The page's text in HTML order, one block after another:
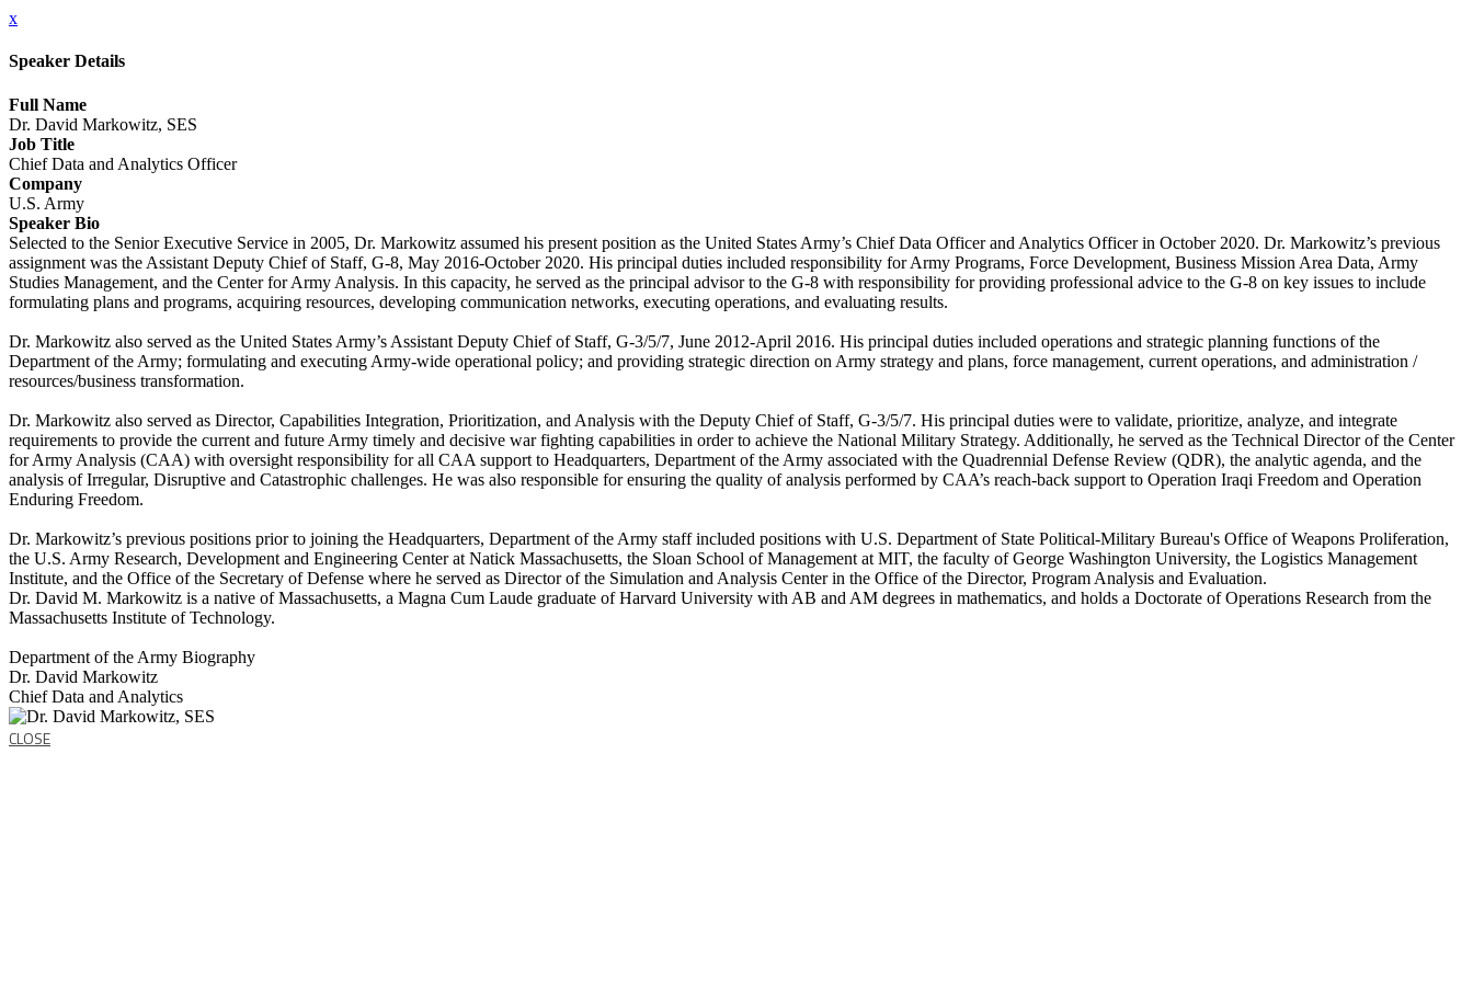
x
Speaker Details
Full Name
Dr. David Markowitz, SES
Job Title
Chief Data and Analytics Officer
Company
U.S. Army
Speaker Bio
Selected to the Senior Executive Service in 2005, Dr. Markowitz assumed his present position as the United States Army’s Chief Data Officer and Analytics Officer in October 2020. Dr. Markowitz’s previous
assignment was the Assistant Deputy Chief of Staff, G-8, May 2016-October 2020. His principal duties included responsibility for Army Programs, Force Development, Business Mission Area Data, Army
Studies Management, and the Center for Army Analysis. In this capacity, he served as the principal advisor to the G-8 with responsibility for providing professional advice to the G-8 on key issues to include
formulating plans and programs, acquiring resources, developing communication networks, executing operations, and evaluating results.
Dr. Markowitz also served as the United States Army’s Assistant Deputy Chief of Staff, G-3/5/7, June 2012-April 2016. His principal duties included operations and strategic planning functions of the
Department of the Army; formulating and executing Army-wide operational policy; and providing strategic direction on Army strategy and plans, force management, current operations, and administration /
resources/business transformation.
Dr. Markowitz also served as Director, Capabilities Integration, Prioritization, and Analysis with the Deputy Chief of Staff, G-3/5/7. His principal duties were to validate, prioritize, analyze, and integrate
requirements to provide the current and future Army timely and decisive war fighting capabilities in order to achieve the National Military Strategy. Additionally, he served as the Technical Director of the Center
for Army Analysis (CAA) with oversight responsibility for all CAA support to Headquarters, Department of the Army associated with the Quadrennial Defense Review (QDR), the analytic agenda, and the
analysis of Irregular, Disruptive and Catastrophic challenges. He was also responsible for ensuring the quality of analysis performed by CAA’s reach-back support to Operation Iraqi Freedom and Operation
Enduring Freedom.
Dr. Markowitz’s previous positions prior to joining the Headquarters, Department of the Army staff included positions with U.S. Department of State Political-Military Bureau's Office of Weapons Proliferation,
the U.S. Army Research, Development and Engineering Center at Natick Massachusetts, the Sloan School of Management at MIT, the faculty of George Washington University, the Logistics Management
Institute, and the Office of the Secretary of Defense where he served as Director of the Simulation and Analysis Center in the Office of the Director, Program Analysis and Evaluation.
Dr. David M. Markowitz is a native of Massachusetts, a Magna Cum Laude graduate of Harvard University with AB and AM degrees in mathematics, and holds a Doctorate of Operations Research from the
Massachusetts Institute of Technology.
Department of the Army Biography
Dr. David Markowitz
Chief Data and Analytics
CLOSE